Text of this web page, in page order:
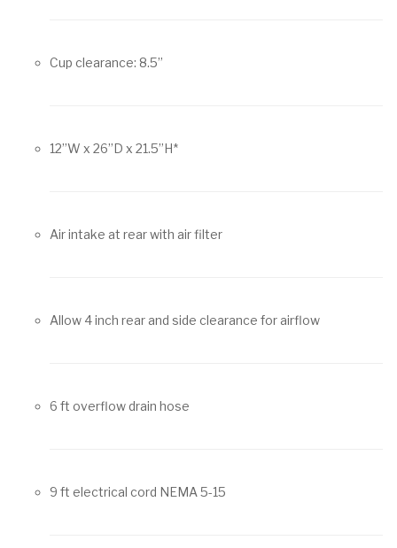
Cup clearance: 8.5”
12”W x 26”D x 21.5”H*
Air intake at rear with air filter
Allow 4 inch rear and side clearance for airflow
6 ft overflow drain hose
9 ft electrical cord NEMA 5-15